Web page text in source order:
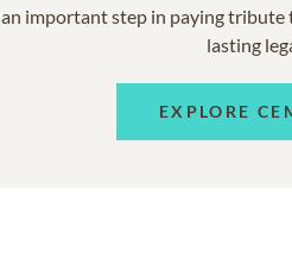
an important step in paying tribute
lasting
EXPLORE